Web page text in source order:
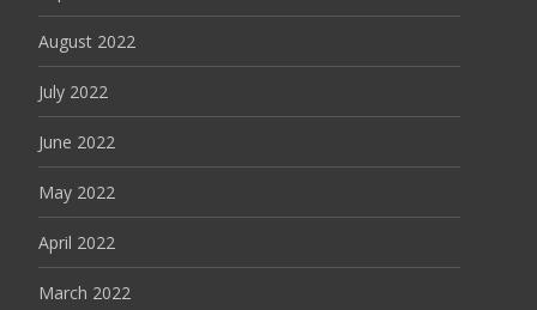
August 2022
July 2022
June 2022
May 2022
April 2022
March 2022